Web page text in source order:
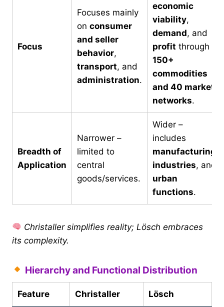
Focus
Focuses mainly
on consumer
and seller
behavior,
transport, and
administration.
economic
viability,
demand, and
profit through
150+
commodities
and 40 market
networks.
Breadth of
Application
Narrower –
limited to
central
goods/services.
Wider –
includes
manufacturing,
industries, and
urban
functions.
Christaller simplifies reality; Lösch embraces
its complexity.
Hierarchy and Functional Distribution
Feature Christaller Lösch